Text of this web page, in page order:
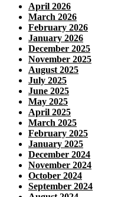
April 2026
March 2026
February 2026
January 2026
December 2025
November 2025
August 2025
July 2025
June 2025
May 2025
April 2025
March 2025
February 2025
January 2025
December 2024
November 2024
October 2024
September 2024